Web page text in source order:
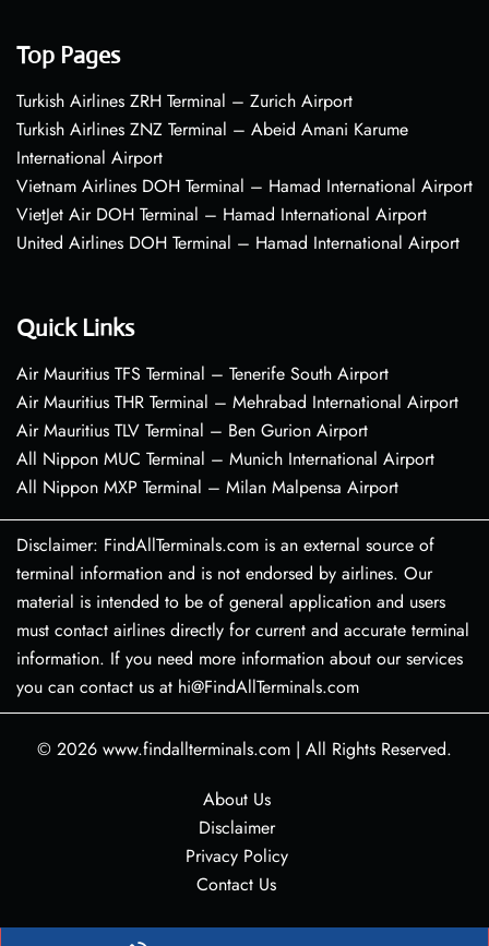
Top Pages
Turkish Airlines ZRH Terminal – Zurich Airport
Turkish Airlines ZNZ Terminal – Abeid Amani Karume
International Airport
Vietnam Airlines DOH Terminal – Hamad International Airport
VietJet Air DOH Terminal – Hamad International Airport
United Airlines DOH Terminal – Hamad International Airport
Quick Links
Air Mauritius TFS Terminal – Tenerife South Airport
Air Mauritius THR Terminal – Mehrabad International Airport
Air Mauritius TLV Terminal – Ben Gurion Airport
All Nippon MUC Terminal – Munich International Airport
All Nippon MXP Terminal – Milan Malpensa Airport
Disclaimer: FindAllTerminals.com is an external source of
terminal information and is not endorsed by airlines. Our
material is intended to be of general application and users
must contact airlines directly for current and accurate terminal
information. If you need more information about our services
you can contact us at hi@FindAllTerminals.com
© 2026 www.findallterminals.com | All Rights Reserved.
About Us
Disclaimer
Privacy Policy
Contact Us